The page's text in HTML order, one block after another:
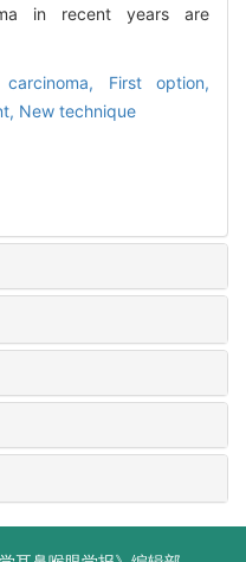
in recent years are
carcinoma, First option,
New technique